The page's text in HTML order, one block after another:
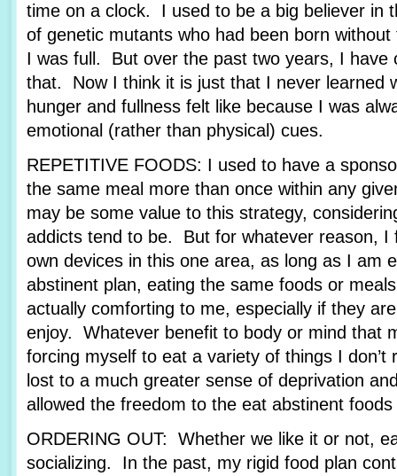
time on a clock. I used to be a big believer in
of genetic mutants who had been born
I was full. But over the past two years, I have
that. Now I think it is just that I never learned
hunger and fullness felt like because I was
emotional (rather than physical) cues.
REPETITIVE FOODS: I used to have a
the same meal more than once within any
may be some value to this strategy,
addicts tend to be. But for whatever reason, I
own devices in this one area, as long as I am
abstinent plan, eating the same foods or
actually comforting to me, especially if they
enjoy. Whatever benefit to body or mind that
forcing myself to eat a variety of things I don’t
lost to a much greater sense of deprivation
allowed the freedom to the eat abstinent
ORDERING OUT: Whether we like it or not,
socializing. In the past, my rigid food plan